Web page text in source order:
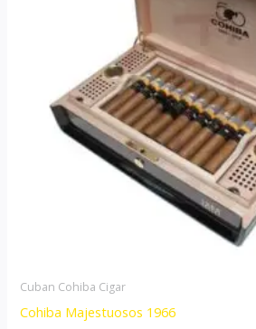
Cuban Cohiba Cigar
Cohiba Majestuosos 1966
variants.
options
may
be
chosen
on
the
product
page